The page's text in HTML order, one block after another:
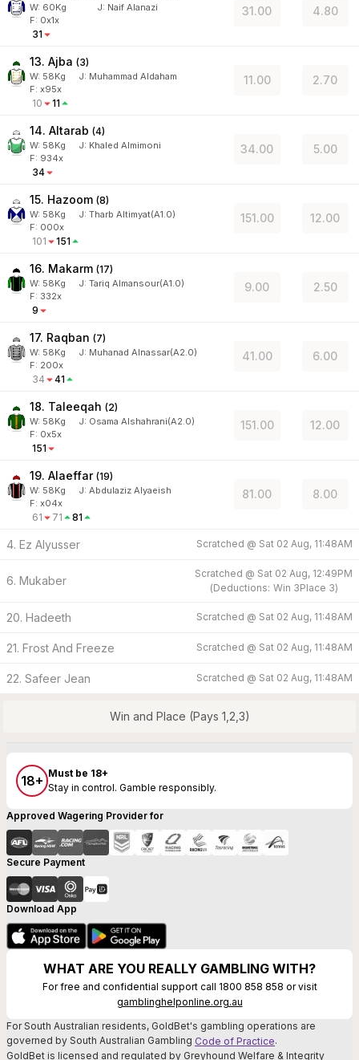
W: 60Kg J: Naif Alanazi
F: 0x1x
31
31.00 4.80
13. Ajba (3)
W: 58Kg J: Muhammad Aldaham
F: x95x
10 11
11.00 2.70
14. Altarab (4)
W: 58Kg J: Khaled Almimoni
F: 934x
34
34.00 5.00
15. Hazoom (8)
W: 58Kg J: Tharb Altimyat(A1.0)
F: 000x
101 151
151.00 12.00
16. Makarm (17)
W: 58Kg J: Tariq Almansour(A1.0)
F: 332x
9
9.00 2.50
17. Raqban (7)
W: 58Kg J: Muhanad Alnassar(A2.0)
F: 200x
34 41
41.00 6.00
18. Taleeqah (2)
W: 58Kg J: Osama Alshahrani(A2.0)
F: 0x5x
151
151.00 12.00
19. Alaeffar (19)
W: 58Kg J: Abdulaziz Alyaeish
F: x04x
61 71 81
81.00 8.00
4. Ez Alyusser Scratched @ Sat 02 Aug, 11:48AM
6. Mukaber
Scratched @ Sat 02 Aug, 12:49PM
(Deductions: Win 3Place 3)
20. Hadeeth Scratched @ Sat 02 Aug, 11:48AM
21. Frost And Freeze Scratched @ Sat 02 Aug, 11:48AM
22. Safeer Jean Scratched @ Sat 02 Aug, 11:48AM
Win and Place (Pays 1,2,3)
18+ Must be 18+
Stay in control. Gamble responsibly.
Approved Wagering Provider for
Secure Payment
Download App
WHAT ARE YOU REALLY GAMBLING WITH?
For free and confidential support call 1800 858 858 or visit
gamblinghelponline.org.au
For South Australian residents, GoldBet's gambling operations are
governed by South Australian Gambling Code of Practice.
GoldBet is licensed and regulated by Greyhound Welfare & Integrity